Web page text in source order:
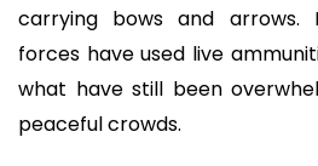
carrying bows and arrows.
forces have used live
what have still been
peaceful crowds.